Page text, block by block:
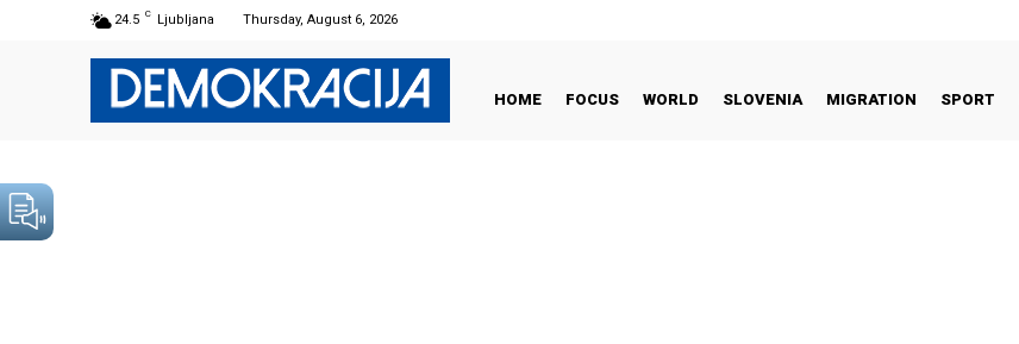
24.5 C Ljubljana Thursday, August 6, 2026
HOME FOCUS WORLD SLOVENIA MIGRATION SPORT